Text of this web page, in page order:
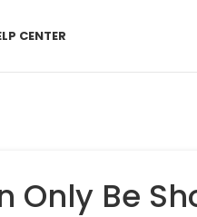
CENTER
Only Be